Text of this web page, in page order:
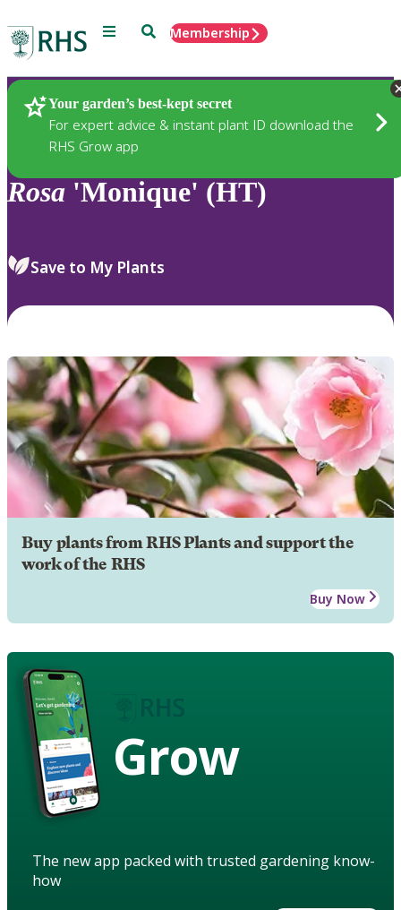
Menu SearchMembership
Your garden’s best-kept secret
For expert advice & instant plant ID download the
RHS Grow app
Plants
Rosa 'Monique' (HT)
Save to My Plants
Buy plants from RHS Plants and support the
work of the RHS
Buy Now
Grow
The new app packed with trusted gardening know-
how